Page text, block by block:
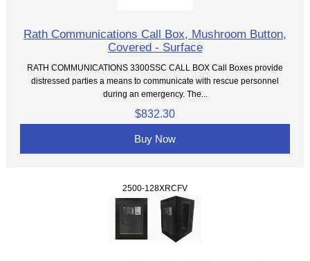
Rath Communications Call Box, Mushroom Button,
Covered - Surface
RATH COMMUNICATIONS 3300SSC CALL BOX Call Boxes provide
distressed parties a means to communicate with rescue personnel
during an emergency. The...
$832.30
Buy Now
2500-128XRCFV